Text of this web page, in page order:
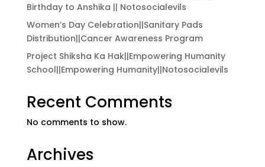
Birthday to Anshika || Notosocialevils
Women’s Day Celebration||Sanitary Pads
Distribution||Cancer Awareness Program
Project Shiksha Ka Hak||Empowering Humanity
School||Empowering Humanity||Notosocialevils
Recent Comments
No comments to show.
Archives